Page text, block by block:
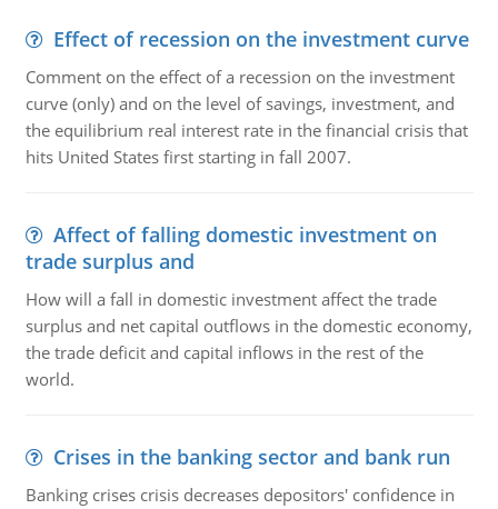
Effect of recession on the investment curve
Comment on the effect of a recession on the investment
curve (only) and on the level of savings, investment, and
the equilibrium real interest rate in the financial crisis that
hits United States first starting in fall 2007.
Affect of falling domestic investment on
trade surplus and
How will a fall in domestic investment affect the trade
surplus and net capital outflows in the domestic economy,
the trade deficit and capital inflows in the rest of the
world.
Crises in the banking sector and bank run
Banking crises crisis decreases depositors' confidence in